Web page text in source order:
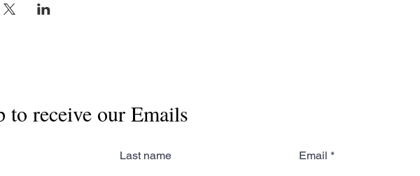
to receive our Emails
Last name Email